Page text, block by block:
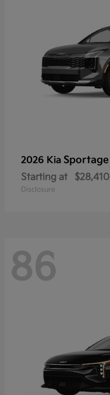
2026 Kia Sportage
Starting at $28,410
Disclosure
86